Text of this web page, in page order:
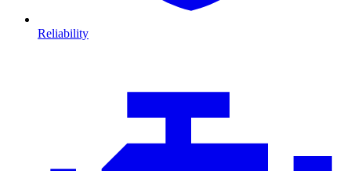
Reliability